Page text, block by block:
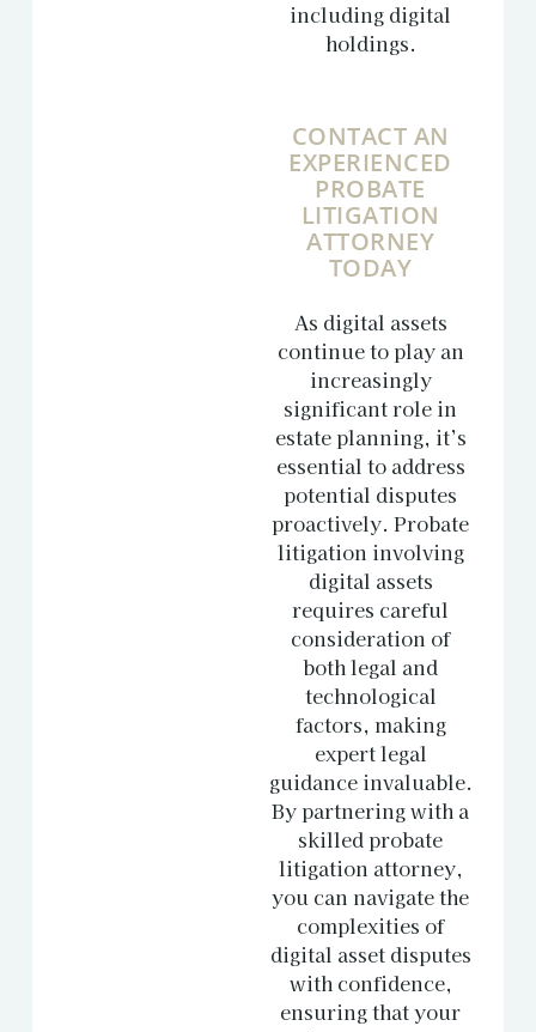
including digital
holdings.
CONTACT AN
EXPERIENCED
PROBATE
LITIGATION
ATTORNEY
TODAY
As digital assets
continue to play an
increasingly
significant role in
estate planning, it’s
essential to address
potential disputes
proactively. Probate
litigation involving
digital assets
requires careful
consideration of
both legal and
technological
factors, making
expert legal
guidance invaluable.
By partnering with a
skilled probate
litigation attorney,
you can navigate the
complexities of
digital asset disputes
with confidence,
ensuring that your